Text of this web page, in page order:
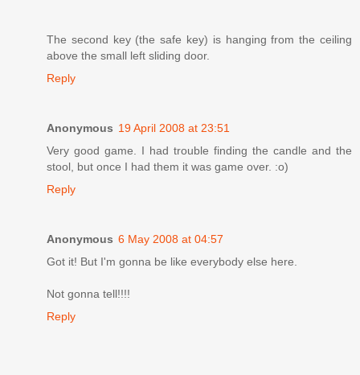
The second key (the safe key) is hanging from the ceiling
above the small left sliding door.
Reply
Anonymous 19 April 2008 at 23:51
Very good game. I had trouble finding the candle and the
stool, but once I had them it was game over. :o)
Reply
Anonymous 6 May 2008 at 04:57
Got it! But I'm gonna be like everybody else here.
Not gonna tell!!!!
Reply